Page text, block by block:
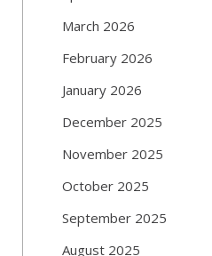
March 2026
February 2026
January 2026
December 2025
November 2025
October 2025
September 2025
August 2025